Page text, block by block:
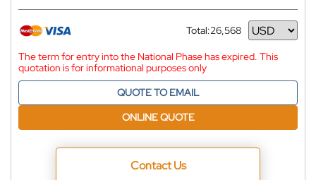
Total:26,568
Currency
The term for entry into the National Phase has expired. This
quotation is for informational purposes only
QUOTE TO EMAIL
ONLINE QUOTE
Contact Us